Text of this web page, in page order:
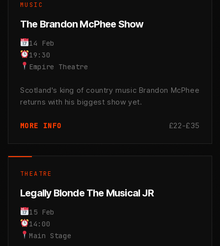
MUSIC
The Brandon McPhee Show
14 Feb
19:30
Empire Theatre
Scotland's king of country music Brandon McPhee
returns with his biggest show yet.
MORE INFO £22-£35
THEATRE
Legally Blonde The Musical JR
15 Feb
14:00
Main Stage